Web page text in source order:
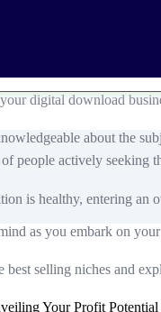
digital download
about the
people actively seeking
is healthy, entering an
as you embark on
best selling niches and
Your Profit